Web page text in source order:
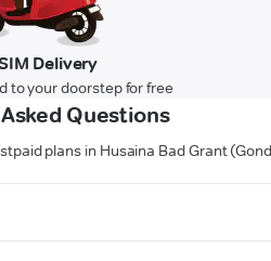
Delivery
to your doorstep for free
Questions
plans in Husaina Bad Grant